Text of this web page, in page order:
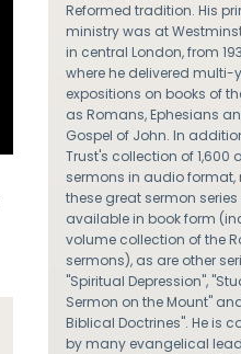
Reformed tradition. His
ministry was at
in central London, from
where he delivered multi-
expositions on books of
as Romans, Ephesians
Gospel of John. In
Trust's collection of 1,600
sermons in audio format,
these great sermon series
available in book form
volume collection of the
sermons), as are other
"Spiritual Depression",
Sermon on the Mount"
Biblical Doctrines". He is
by many evangelical